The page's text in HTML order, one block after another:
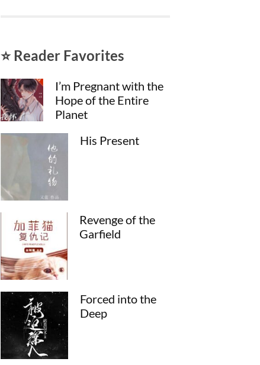
⭐ Reader Favorites
I’m Pregnant with the
Hope of the Entire
Planet
His Present
Revenge of the
Garfield
Forced into the
Deep